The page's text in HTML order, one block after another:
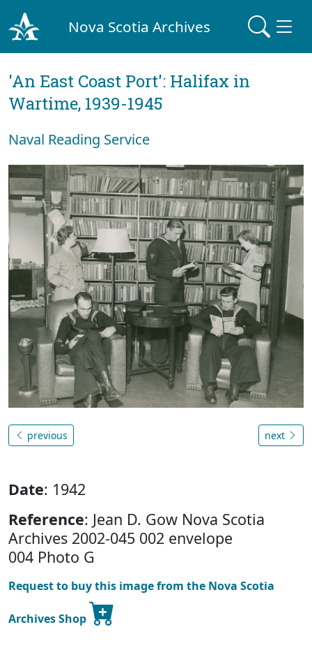
Nova Scotia Archives
'An East Coast Port': Halifax in
Wartime, 1939-1945
Naval Reading Service
previous next
Date: 1942
Reference: Jean D. Gow Nova Scotia
Archives 2002-045 002 envelope
004 Photo G
Request to buy this image from the Nova Scotia
Archives Shop